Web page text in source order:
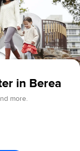
in Berea
more.